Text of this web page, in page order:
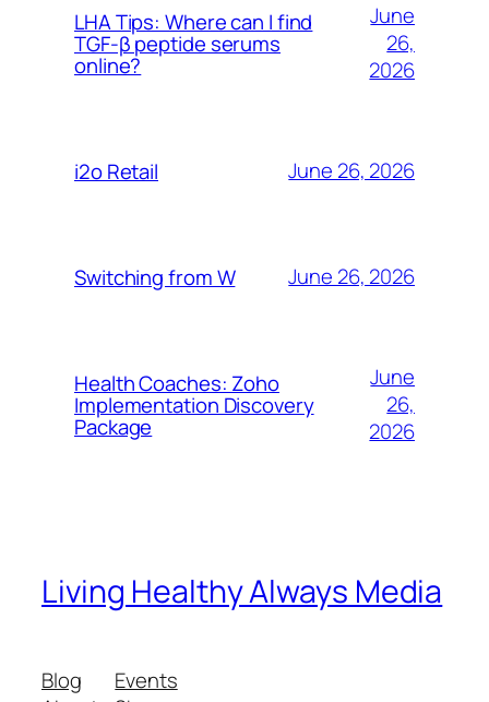
LHA Tips: Where can I find
TGF-β peptide serums
online?
June
26,
2026
i2o Retail June 26, 2026
Switching from W June 26, 2026
Health Coaches: Zoho
Implementation Discovery
Package
June
26,
2026
Living Healthy Always Media
Blog
Events